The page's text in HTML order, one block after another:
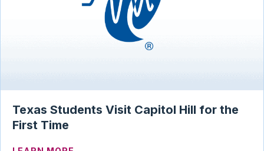
Texas Students Visit Capitol Hill for the
First Time